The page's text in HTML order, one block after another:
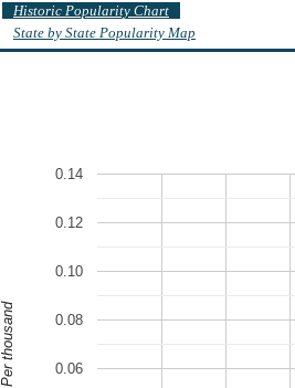
Historic Popularity Chart
State by State Popularity Map
0.06
0.08
0.10
0.12
0.14
Per thousand